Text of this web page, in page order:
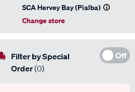
SCA Hervey Bay (Pialba)
Change store
Filter by Special
Order(0)
Off